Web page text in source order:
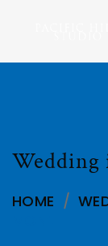
Wedding
HOME /